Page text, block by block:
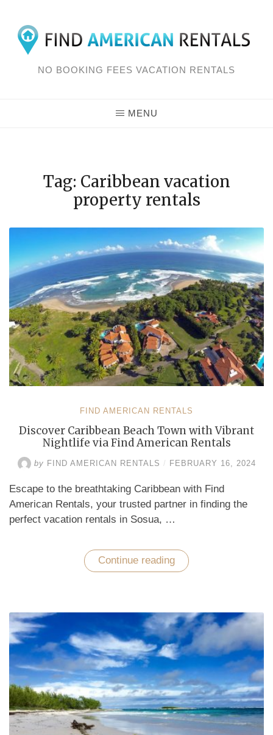
Skip
NO BOOKING FEES VACATION RENTALS
MENU
Tag: Caribbean vacation
property rentals
FIND AMERICAN RENTALS
Discover Caribbean Beach Town with Vibrant
Nightlife via Find American Rentals
by FIND AMERICAN RENTALS / FEBRUARY 16, 2024
Escape to the breathtaking Caribbean with Find
American Rentals, your trusted partner in finding the
perfect vacation rentals in Sosua, …
Continue reading “Discover
Caribbean
Vibrant
Nightlife
via
Find
American